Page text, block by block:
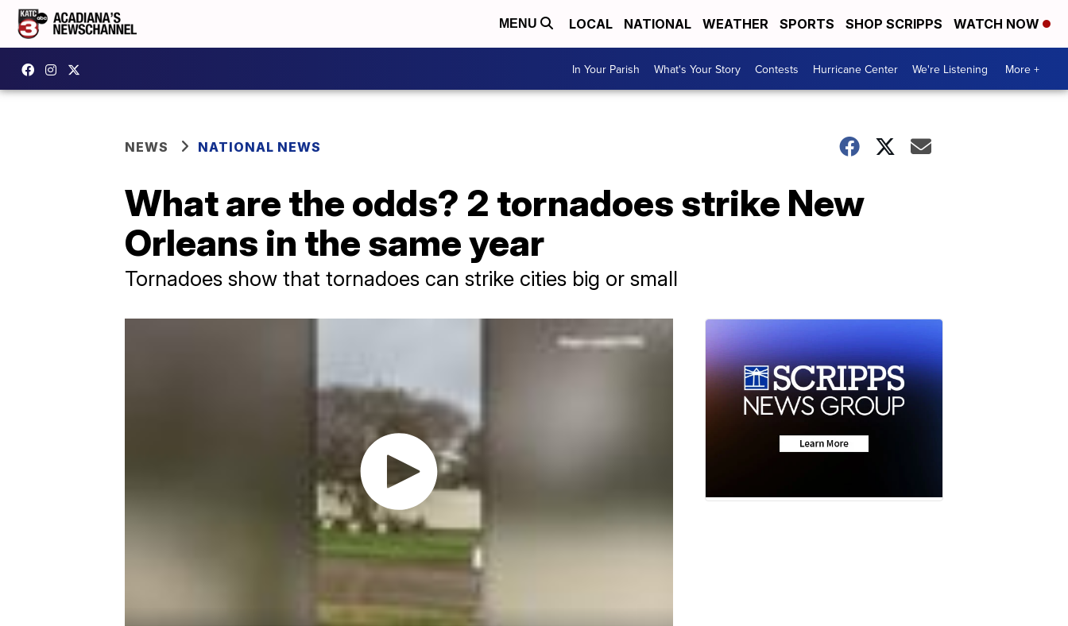
MENU LOCAL NATIONAL WEATHER SPORTS SHOP SCRIPPS WATCH NOW
In Your Parish What's Your Story Contests Hurricane Center We're Listening More +
NEWS NATIONAL NEWS
What are the odds? 2 tornadoes strike New
Orleans in the same year
Tornadoes show that tornadoes can strike cities big or small